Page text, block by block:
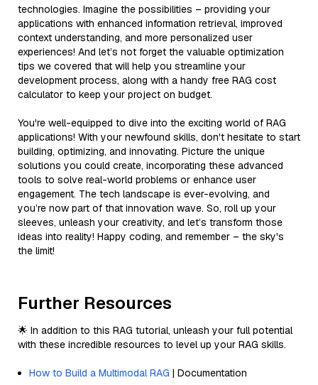
technologies. Imagine the possibilities – providing your
applications with enhanced information retrieval, improved
context understanding, and more personalized user
experiences! And let’s not forget the valuable optimization
tips we covered that will help you streamline your
development process, along with a handy free RAG cost
calculator to keep your project on budget.
You're well-equipped to dive into the exciting world of RAG
applications! With your newfound skills, don't hesitate to start
building, optimizing, and innovating. Picture the unique
solutions you could create, incorporating these advanced
tools to solve real-world problems or enhance user
engagement. The tech landscape is ever-evolving, and
you’re now part of that innovation wave. So, roll up your
sleeves, unleash your creativity, and let’s transform those
ideas into reality! Happy coding, and remember – the sky's
the limit!
Further Resources
🌟 In addition to this RAG tutorial, unleash your full potential
with these incredible resources to level up your RAG skills.
How to Build a Multimodal RAG | Documentation